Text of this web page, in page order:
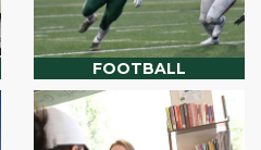
FOOTBALL